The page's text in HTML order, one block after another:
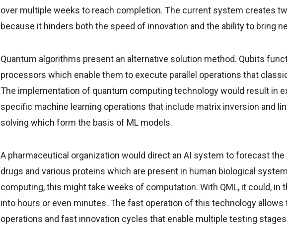
over multiple weeks to reach completion. The current system creates
because it hinders both the speed of innovation and the ability to bring
Quantum algorithms present an alternative solution method. Qubits
processors which enable them to execute parallel operations that
The implementation of quantum computing technology would result in
specific machine learning operations that include matrix inversion and
solving which form the basis of ML models.
A pharmaceutical organization would direct an AI system to forecast
drugs and various proteins which are present in human biological
computing, this might take weeks of computation. With QML, it could, in
into hours or even minutes. The fast operation of this technology
operations and fast innovation cycles that enable multiple testing